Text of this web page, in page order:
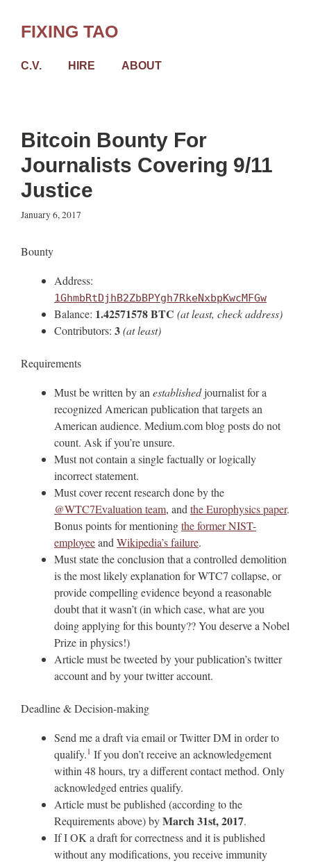
contentFIXING TAO
C.V. HIRE ABOUT
Bitcoin Bounty For
Journalists Covering 9/11
Justice
January 6, 2017
Bounty
Address:
1GhmbRtDjhB2ZbBPYgh7RkeNxbpKwcMFGw
Balance: 1.42571578 BTC (at least, check address)
Contributors: 3(at least)
Requirements
Must be written by an establishedjournalist for a
recognized American publication that targets an
American audience. Medium.com blog posts do not
count. Ask if you’re unsure.
Must not contain a single factually or logically
incorrect statement.
Must cover recent research done by the
@WTC7Evaluation team, and the Europhysics paper.
Bonus points for mentioningthe former NIST-
employeeand Wikipedia’s failure.
Must state the conclusion that a controlled demolition
is the most likely explanation for WTC7 collapse, or
provide compelling evidence beyond a reasonable
doubt that it wasn’t (in which case, what are you
doing applying for this bounty?? You deserve a Nobel
Prize in physics!)
Article must be tweeted by your publication’s twitter
account and by your twitter account.
Deadline & Decision-making
Send me a draft via email or Twitter DM in order to
qualify.1 If you don’t receive an acknowledgement
within 48 hours, try a different contact method. Only
acknowledged entries qualify.
Article must be published (according to the
Requirements above) byMarch 31st, 2017.
If I OK a draft for correctness and it is published
without any modifications, you receive immunity